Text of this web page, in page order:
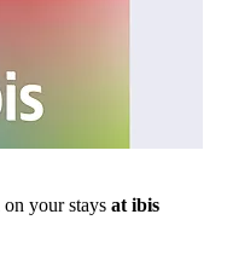
on your stays at ibis